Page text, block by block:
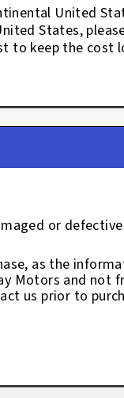
United
States,
to keep the cost
or defective
as the
Motors and not
us prior to